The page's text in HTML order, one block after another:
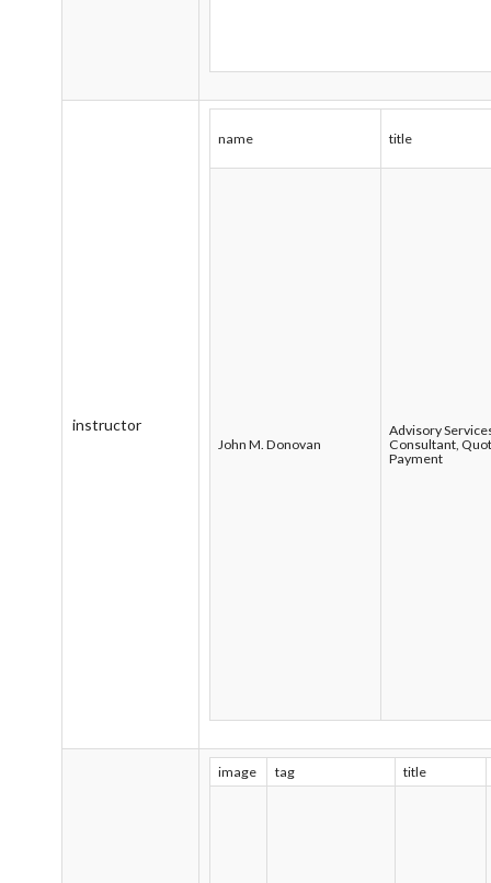
instructor
name title
John M. Donovan
Advisory
Consultant,
Payment
image tag title